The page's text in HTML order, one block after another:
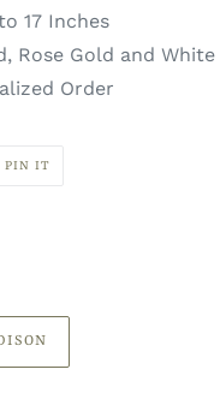
17 Inches
Rose Gold and
Order
PIN ITPIN